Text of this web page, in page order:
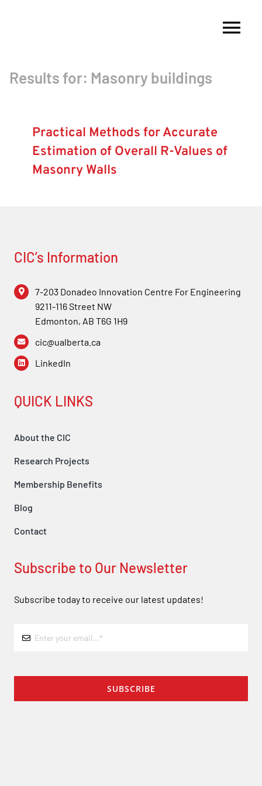
About
Research
Results for: Masonry buildings
Practical Methods for Accurate
Estimation of Overall R-Values of
Masonry Walls
CIC’s Information
7-203 Donadeo Innovation Centre For Engineering
9211-116 Street NW
Edmonton, AB T6G 1H9
cic@ualberta.ca
LinkedIn
QUICK LINKS
About the CIC
Research Projects
Membership Benefits
Blog
Contact
Subscribe to Our Newsletter
Subscribe today to receive our latest updates!
SUBSCRIBE